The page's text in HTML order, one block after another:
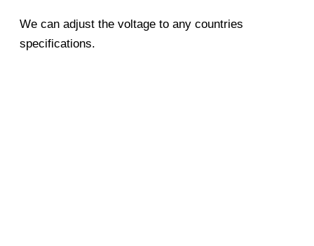
We can adjust the voltage to any countries
specifications.